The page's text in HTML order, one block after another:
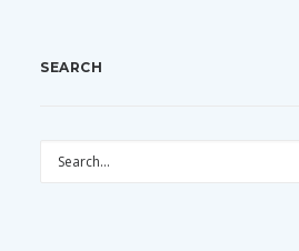
SEARCH